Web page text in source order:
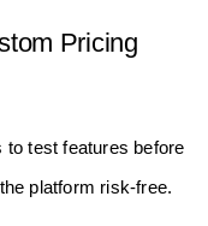
Pricing
to test features before
platform risk-free.